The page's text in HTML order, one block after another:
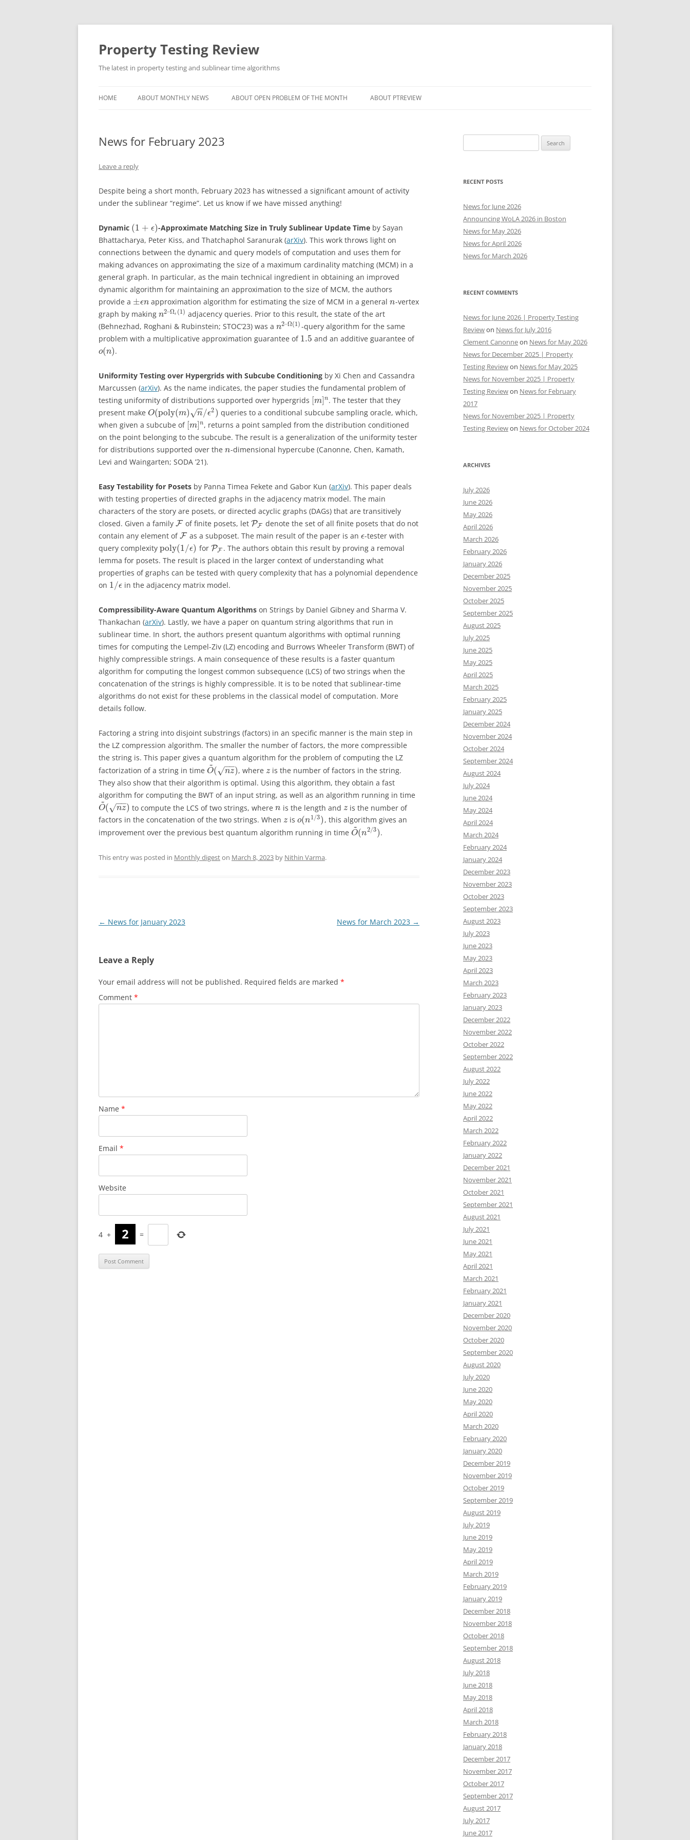
Skip
Property Testing Review
The latest in property testing and sublinear time algorithms
HOME ABOUT MONTHLY NEWS ABOUT OPEN PROBLEM OF THE MONTH ABOUT PTREVIEW
News for February 2023
Leave a reply
Despite being a short month, February 2023 has witnessed a significant amount of activity
under the sublinear “regime”. Let us know if we have missed anything!
Dynamic (1 + ϵ)-Approximate Matching Size in Truly Sublinear Update Time by Sayan
Bhattacharya, Peter Kiss, and Thatchaphol Saranurak (arXiv). This work throws light on
connections between the dynamic and query models of computation and uses them for
making advances on approximating the size of a maximum cardinality matching (MCM) in a
general graph. In particular, as the main technical ingredient in obtaining an improved
dynamic algorithm for maintaining an approximation to the size of MCM, the authors
provide a ±ϵn approximation algorithm for estimating the size of MCM in a generaln-vertex
graph by making n2–Ωϵ (1 ) adjacency queries. Prior to this result, the state of the art
(Behnezhad, Roghani & Rubinstein; STOC’23) was a n2–Ω(1 ) -query algorithm for the same
problem with a multiplicative approximation guarantee of 1.5 and an additive guarantee of
o(n).
Uniformity Testing over Hypergrids with Subcube Conditioning by Xi Chen and Cassandra
Marcussen (arXiv). As the name indicates, the paper studies the fundamental problem of
testing uniformity of distributions supported over hypergrids [m] n. The tester that they
present make O(poly(m) n
−
−
√ /ϵ2 ) queries to a conditional subcube sampling oracle, which,
when given a subcube of [m] n, returns a point sampled from the distribution conditioned
on the point belonging to the subcube. The result is a generalization of the uniformity tester
for distributions supported over the n-dimensional hypercube (Canonne, Chen, Kamath,
Levi and Waingarten; SODA ’21).
Easy Testability for Posets by Panna Timea Fekete and Gabor Kun (arXiv). This paper deals
with testing properties of directed graphs in the adjacency matrix model. The main
characters of the story are posets, or directed acyclic graphs (DAGs) that are transitively
closed. Given a family Fof finite posets, let PF denote the set of all finite posets that do not
contain any element ofFas a subposet. The main result of the paper is an ϵ-tester with
query complexity poly(1/ϵ) for PF . The authors obtain this result by proving a removal
lemma for posets. The result is placed in the larger context of understanding what
properties of graphs can be tested with query complexity that has a polynomial dependence
on 1/ϵ in the adjacency matrix model.
Compressibility-Aware Quantum Algorithms on Strings by Daniel Gibney and Sharma V.
Thankachan (arXiv). Lastly, we have a paper on quantum string algorithms that run in
sublinear time. In short, the authors present quantum algorithms with optimal running
times for computing the Lempel-Ziv (LZ) encoding and Burrows Wheeler Transform (BWT) of
highly compressible strings. A main consequence of these results is a faster quantum
algorithm for computing the longest common subsequence (LCS) of two strings when the
concatenation of the strings is highly compressible. It is to be noted that sublinear-time
algorithms do not exist for these problems in the classical model of computation. More
details follow.
Factoring a string into disjoint substrings (factors) in an specific manner is the main step in
the LZ compression algorithm. The smaller the number of factors, the more compressible
the string is. This paper gives a quantum algorithm for the problem of computing the LZ
factorization of a string in time O
~
( nz
−−
√ ), where z is the number of factors in the string.
They also show that their algorithm is optimal. Using this algorithm, they obtain a fast
algorithm for computing the BWT of an input string, as well as an algorithm running in time
O
~
( nz
−−
√ ) to compute the LCS of two strings, wheren is the length and zis the number of
factors in the concatenation of the two strings. When z iso(n1 /3) , this algorithm gives an
improvement over the previous best quantum algorithm running in time O
~
(n2/3).
This entry was posted in Monthly digeston March 8, 2023 by Nithin Varma.
Post
← News for January 2023 News for March 2023 →
Leave a Reply
Your email address will not be published. Required fields are marked *
Comment *
Name *
Email *
Website
4 + =
for:
RECENT POSTS
News for June 2026
Announcing WoLA 2026 in Boston
News for May 2026
News for April 2026
News for March 2026
RECENT COMMENTS
News for June 2026 | Property Testing
Reviewon News for July 2016
Clement Canonneon News for May 2026
News for December 2025 | Property
Testing Reviewon News for May 2025
News for November 2025 | Property
Testing Reviewon News for February
2017
News for November 2025 | Property
Testing Reviewon News for October 2024
ARCHIVES
July 2026
June 2026
May 2026
April 2026
March 2026
February 2026
January 2026
December 2025
November 2025
October 2025
September 2025
August 2025
July 2025
June 2025
May 2025
April 2025
March 2025
February 2025
January 2025
December 2024
November 2024
October 2024
September 2024
August 2024
July 2024
June 2024
May 2024
April 2024
March 2024
February 2024
January 2024
December 2023
November 2023
October 2023
September 2023
August 2023
July 2023
June 2023
May 2023
April 2023
March 2023
February 2023
January 2023
December 2022
November 2022
October 2022
September 2022
August 2022
July 2022
June 2022
May 2022
April 2022
March 2022
February 2022
January 2022
December 2021
November 2021
October 2021
September 2021
August 2021
July 2021
June 2021
May 2021
April 2021
March 2021
February 2021
January 2021
December 2020
November 2020
October 2020
September 2020
August 2020
July 2020
June 2020
May 2020
April 2020
March 2020
February 2020
January 2020
December 2019
November 2019
October 2019
September 2019
August 2019
July 2019
June 2019
May 2019
April 2019
March 2019
February 2019
January 2019
December 2018
November 2018
October 2018
September 2018
August 2018
July 2018
June 2018
May 2018
April 2018
March 2018
February 2018
January 2018
December 2017
November 2017
October 2017
September 2017
August 2017
July 2017
June 2017